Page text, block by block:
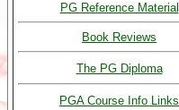
PG Reference Material
Book Reviews
The PG Diploma
PGA Course Info Links